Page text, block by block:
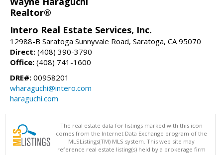
Realtor®
Intero Real Estate Services, Inc.
12988-B Saratoga Sunnyvale Road, Saratoga, CA 95070
Direct: (408) 390-3790
Office: (408) 741-1600
DRE#: 00958201
wharaguchi@intero.com
haraguchi.com
The real estate data for listings marked with this icon
comes from the Internet Data Exchange program of the
MLSListings(TM) MLS system. This web site may
reference real estate listing(s) held by a brokerage firm